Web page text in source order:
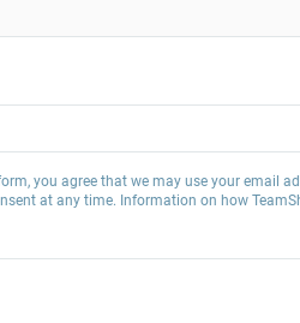
you agree that we may use your email
at any time. Information on how